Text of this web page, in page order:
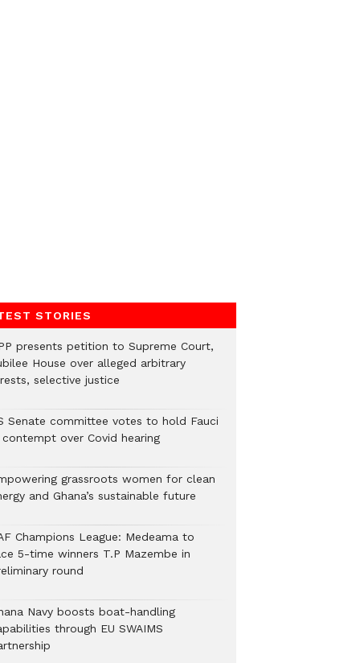
STORIES
presents petition to Supreme Court,
House over alleged arbitrary
selective justice
Senate committee votes to hold Fauci
contempt over Covid hearing
grassroots women for clean
and Ghana’s sustainable future
Champions League: Medeama to
5-time winners T.P Mazembe in
round
Navy boosts boat-handling
through EU SWAIMS